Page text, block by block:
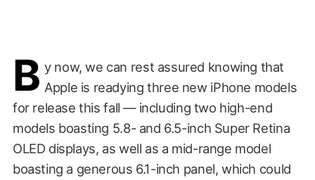
B y now, we can rest assured knowing that
Apple is readying three new iPhone models
for release this fall — including two high-end
models boasting 5.8- and 6.5-inch Super Retina
OLED displays, as well as a mid-range model
boasting a generous 6.1-inch panel, which could